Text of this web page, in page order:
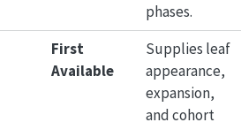
phases.
First
Available
Supplies leaf
appearance,
expansion,
and cohort